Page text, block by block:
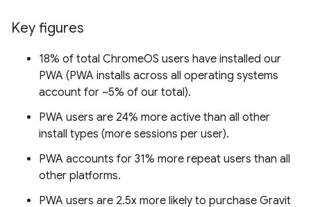
Key figures
18% of total ChromeOS users have installed our
PWA (PWA installs across all operating systems
account for ~5% of our total).
PWA users are 24% more active than all other
install types (more sessions per user).
PWA accounts for 31% more repeat users than all
other platforms.
PWA users are 2.5x more likely to purchase Gravit